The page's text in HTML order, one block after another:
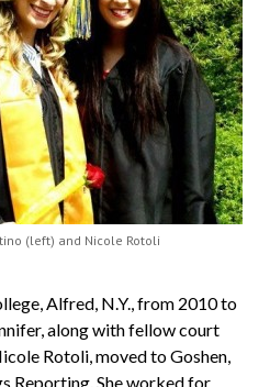
(left) and Nicole Rotoli
Alfred, N.Y.,from 2010 to
along with fellow court
Rotoli, moved to Goshen,
Reporting. She worked for